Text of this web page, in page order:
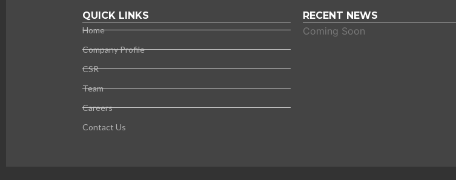
QUICK LINKS
Home
Company Profile
CSR
Team
Careers
Contact Us
RECENT NEWS
Coming Soon